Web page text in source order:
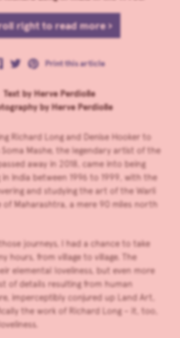
right to read more ›
Print this article
Text by Herve Perdiolle
by Herve Perdiolle
Richard Long and Denise Hooker to
Mashe, the legendary artist of the
away in 2018, came into being
in India between 1996 to 1999, with the
and studying the art of the Warli
Maharashtra, a mere 90 miles north
journeys, I had a chance to take
hours, from village to village. The
elemental loveliness, but even more
of details resulting from human
imperceptibly conjured up Land Art,
the work of Richard Long – it, too,